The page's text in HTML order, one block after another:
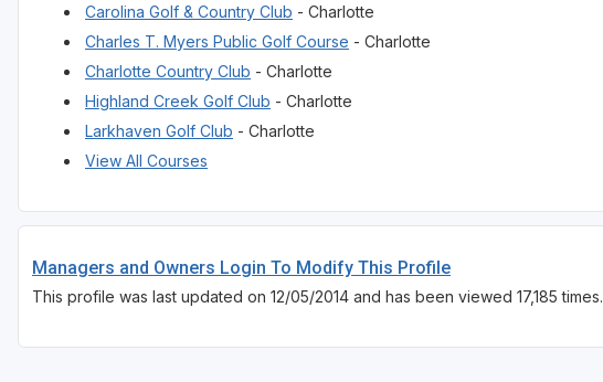
Carolina Golf & Country Club - Charlotte
Charles T. Myers Public Golf Course - Charlotte
Charlotte Country Club - Charlotte
Highland Creek Golf Club - Charlotte
Larkhaven Golf Club - Charlotte
View All Courses
Managers and Owners Login To Modify This Profile
This profile was last updated on 12/05/2014 and has been viewed 17,185 times.